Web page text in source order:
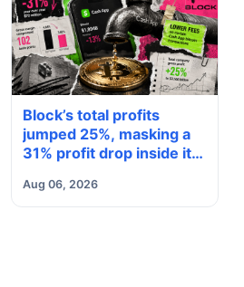
Block’s total profits
jumped 25%, masking a
31% profit drop inside its
Aug 06, 2026